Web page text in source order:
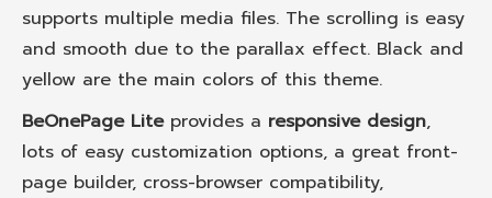
supports multiple media files. The scrolling is easy
and smooth due to the parallax effect. Black and
yellow are the main colors of this theme.
BeOnePage Liteprovides a responsive design,
lots of easy customization options, a great front-
page builder, cross-browser compatibility,